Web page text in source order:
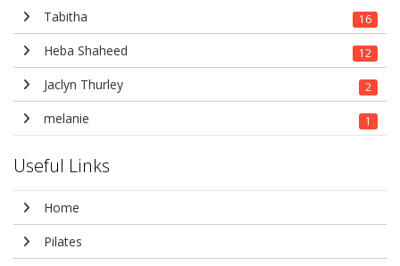
Tabitha 16
Heba Shaheed 12
Jaclyn Thurley 2
melanie 1
Useful Links
Home
Pilates